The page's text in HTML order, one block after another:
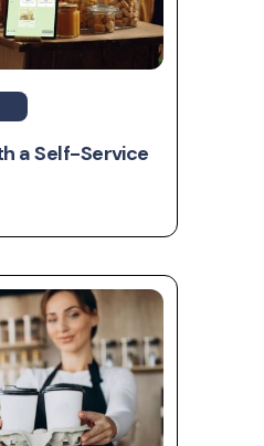
a Self-Service